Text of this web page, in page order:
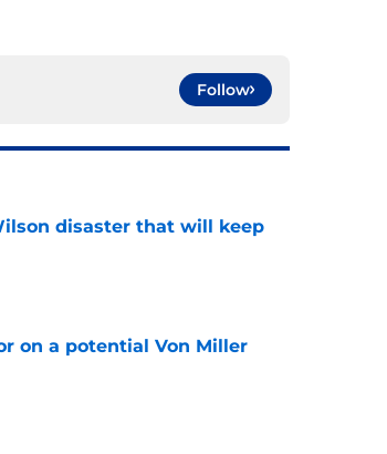
Follow
disaster that will keep
on a potential Von Miller